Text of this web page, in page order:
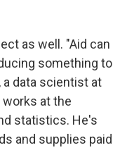
as well. "Aid can
something to
, a data scientist at
at the
statistics. He's
and supplies paid